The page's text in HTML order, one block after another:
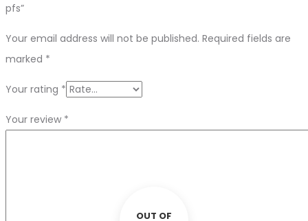
pfs”
Your email address will not be published. Required fields are
marked *
Your rating *
Your review *
OUT OF